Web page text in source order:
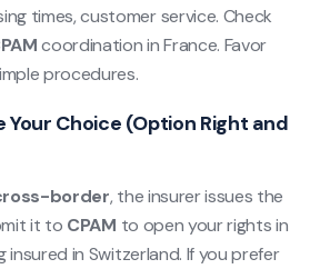
times, customer service. Check
coordination in France. Favor
procedures.
Choice (Option Right and
border, the insurer issues the
it to CPAM to open your rights in
insured in Switzerland. If you prefer